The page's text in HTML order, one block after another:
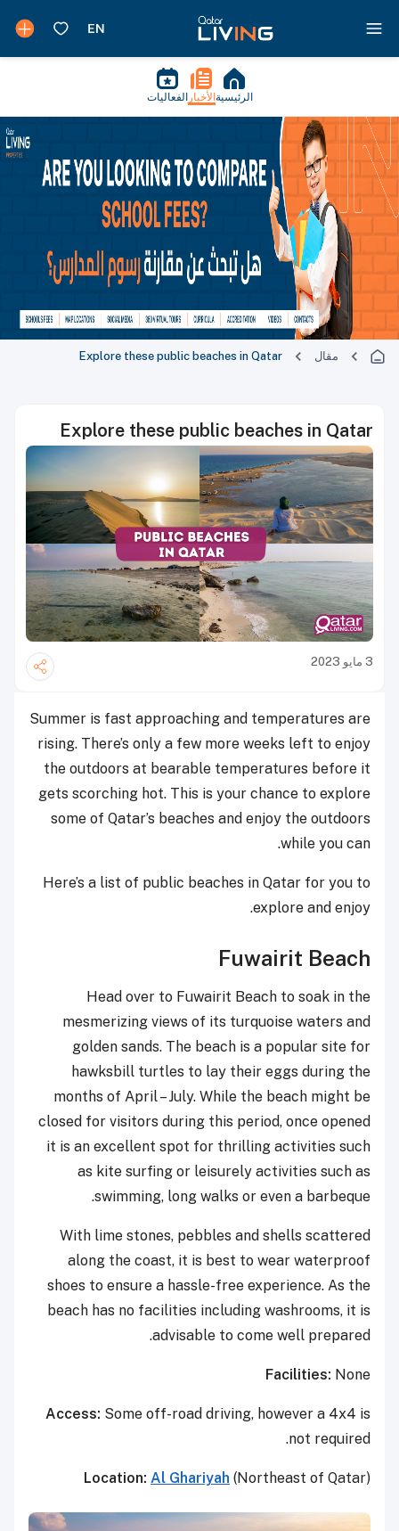
الرئيسية الأخبار الفعاليات
مقال Explore these public beaches in Qatar
Explore these public beaches in Qatar
3 مايو 2023
Summer is fast approaching and temperatures are
rising. There’s only a few more weeks left to enjoy
the outdoors at bearable temperatures before it
gets scorching hot. This is your chance to explore
some of Qatar’s beaches and enjoy the outdoors
while you can.
Here’s a list of public beaches in Qatar for you to
explore and enjoy.
Fuwairit Beach
Head over to Fuwairit Beach to soak in the
mesmerizing views of its turquoise waters and
golden sands. The beach is a popular site for
hawksbill turtles to lay their eggs during the
months of April – July. While the beach might be
closed for visitors during this period, once opened
it is an excellent spot for thrilling activities such
as kite surfing or leisurely activities such as
swimming, long walks or even a barbeque.
With lime stones, pebbles and shells scattered
along the coast, it is best to wear waterproof
shoes to ensure a hassle-free experience. As the
beach has no facilities including washrooms, it is
advisable to come well prepared.
Facilities: None
Access: Some off-road driving, however a 4x4 is
not required.
Location: Al Ghariyah (Northeast of Qatar)